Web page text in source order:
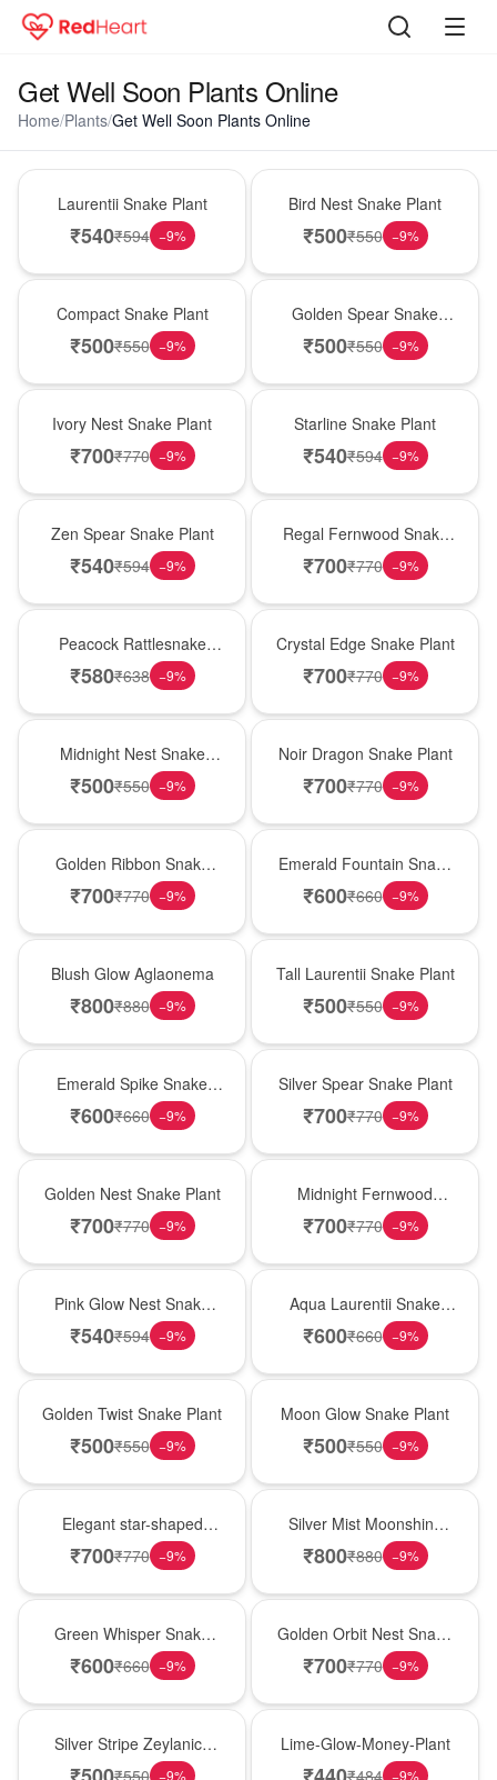
Get Well Soon Plants Online
Home/Plants/Get Well Soon Plants Online
Laurentii Snake Plant
₹540₹594 −9%
Bird Nest Snake Plant
₹500₹550 −9%
Compact Snake Plant
₹500₹550 −9%
Golden Spear Snake
Plant
₹500₹550 −9%
Ivory Nest Snake Plant
₹700₹770 −9%
Starline Snake Plant
₹540₹594 −9%
Zen Spear Snake Plant
₹540₹594 −9%
Regal Fernwood Snake
Plant
₹700₹770 −9%
Peacock Rattlesnake
Plant
₹580₹638 −9%
Crystal Edge Snake Plant
₹700₹770 −9%
Midnight Nest Snake
Plant
₹500₹550 −9%
Noir Dragon Snake Plant
₹700₹770 −9%
Golden Ribbon Snake
Plant
₹700₹770 −9%
Emerald Fountain Snake
Plant
₹600₹660 −9%
Blush Glow Aglaonema
₹800₹880 −9%
Tall Laurentii Snake Plant
₹500₹550 −9%
Emerald Spike Snake
Plant
₹600₹660 −9%
Silver Spear Snake Plant
₹700₹770 −9%
Golden Nest Snake Plant
₹700₹770 −9%
Midnight Fernwood
Snake Plant
₹700₹770 −9%
Pink Glow Nest Snake
Plant
₹540₹594 −9%
Aqua Laurentii Snake
Plant
₹600₹660 −9%
Golden Twist Snake Plant
₹500₹550 −9%
Moon Glow Snake Plant
₹500₹550 −9%
Elegant star-shaped
snake plant in a classic
nursery pot for modern
indoor decor
₹700₹770 −9%
Silver Mist Moonshine
Snake Plant
₹800₹880 −9%
Green Whisper Snake
Plant
₹600₹660 −9%
Golden Orbit Nest Snake
Plant
₹700₹770 −9%
Silver Stripe Zeylanica
Snake Plant
₹550 −9%
Lime-Glow-Money-Plant
₹484 −9%